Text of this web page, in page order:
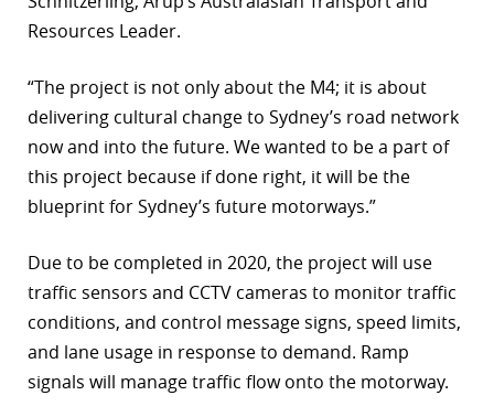
Resources Leader.
“The project is not only about the M4; it is about
delivering cultural change to Sydney’s road network
now and into the future. We wanted to be a part of
this project because if done right, it will be the
blueprint for Sydney’s future motorways.”
Due to be completed in 2020, the project will use
traffic sensors and CCTV cameras to monitor traffic
conditions, and control message signs, speed limits,
and lane usage in response to demand. Ramp
signals will manage traffic flow onto the motorway.